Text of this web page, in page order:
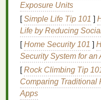
creamstypically
ingredientsthattarget
and combat thesigns
ingredientsfound in
Salicylic Acid
Salicylic acidis abeta
highly effective in
Exposure Units
[Simple Life Tip 101 ]
Life by Reducing
[Home Security 101 ]
Security System for an
[Rock Climbing Tip
Comparing Traditional
Apps